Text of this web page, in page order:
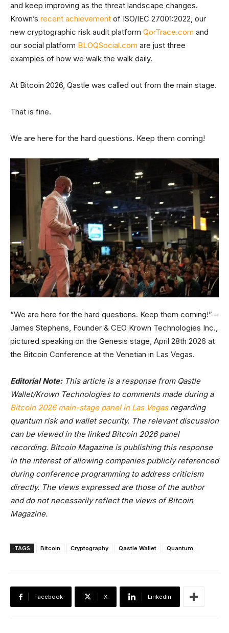
and keep improving as the threat landscape changes.
Krown’s recent achievement of ISO/IEC 27001:2022, our
new cryptographic risk audit platform QorTrace.com and
our social platform BLOQSocial.com are just three
examples of how we walk the walk daily.
At Bitcoin 2026, Qastle was called out from the main stage.
That is fine.
We are here for the hard questions. Keep them coming!
“We are here for the hard questions. Keep them coming!” –
James Stephens, Founder & CEO Krown Technologies Inc.,
pictured speaking on the Genesis stage, April 28th 2026 at
the Bitcoin Conference at the Venetian in Las Vegas.
Editorial Note:This article is a response from Qastle
Wallet/Krown Technologies to comments made during a
Bitcoin 2026 main-stage panel in Las Vegasregarding
quantum risk and wallet security. The relevant discussion
can be viewed in the linked Bitcoin 2026 panel
recording. Bitcoin Magazine is publishing this response
in the interest of allowing companies publicly referenced
during conference programming to address criticism
directly. The views expressed are those of the author
and do not necessarily reflect the views of Bitcoin
Magazine.
TAGS Bitcoin Cryptography Qastle Wallet Quantum
Facebook X Linkedin